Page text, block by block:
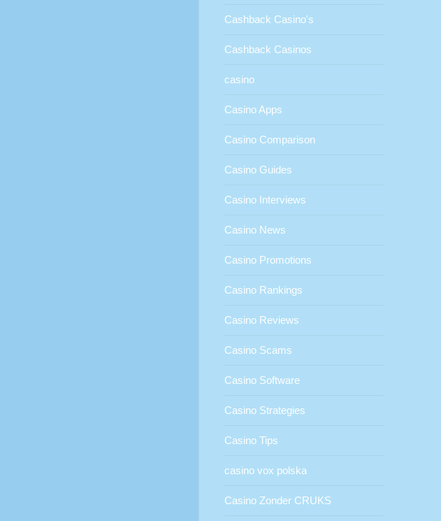
Cashback Casino's
Cashback Casinos
casino
Casino Apps
Casino Comparison
Casino Guides
Casino Interviews
Casino News
Casino Promotions
Casino Rankings
Casino Reviews
Casino Scams
Casino Software
Casino Strategies
Casino Tips
casino vox polska
Casino Zonder CRUKS